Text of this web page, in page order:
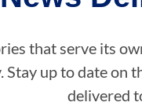
that serve its
up to date on
delivered